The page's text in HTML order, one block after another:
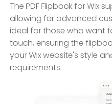
The PDF Flipbook for Wix
allowing for advanced
ideal for those who want
touch, ensuring the
your Wix website's style
requirements.